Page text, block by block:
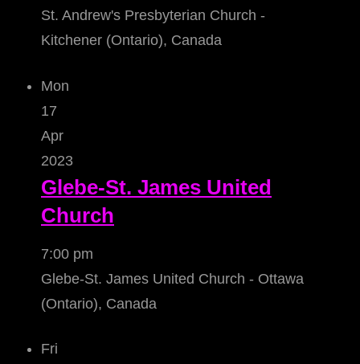
St. Andrew's Presbyterian Church -
Kitchener (Ontario), Canada
Mon
17
Apr
2023
Glebe-St. James United
Church
7:00 pm
Glebe-St. James United Church - Ottawa
(Ontario), Canada
Fri